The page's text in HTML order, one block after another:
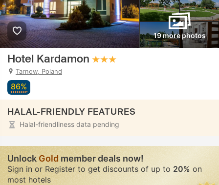
19 more photos
Hotel Kardamon
Tarnow, Poland
86%
HALAL-FRIENDLY FEATURES
Halal-friendliness data pending
UnlockGoldmember deals now!
Sign in or Register to get discounts of up to 20% on
most hotels